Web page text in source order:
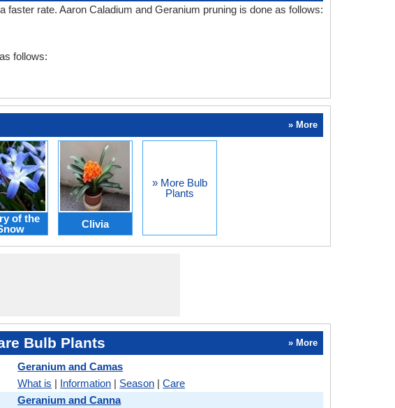
rate. Aaron Caladium and Geranium pruning is done as follows:
follows:
» More
of the
Clivia
» More Bulb
Plants
Bulb Plants » More
Geranium and Camas
What is | Information | Season |Care
Geranium and Canna